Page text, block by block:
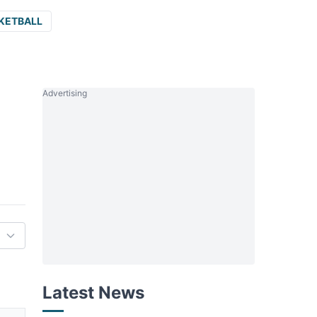
Advertising
Latest News